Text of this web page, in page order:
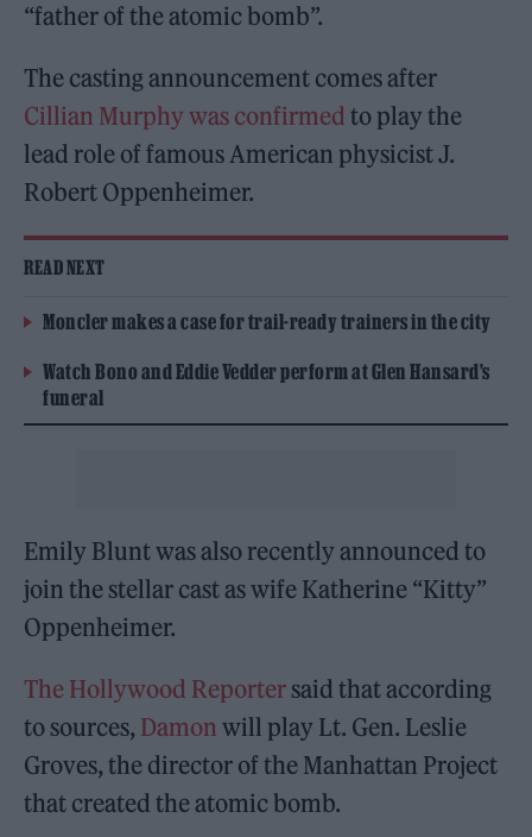
“father of the atomic bomb”.
The casting announcement comes after
Cillian Murphy was confirmed to play the
lead role of famous American physicist J.
Robert Oppenheimer.
READ NEXT
Moncler makes a case for trail-ready trainers in the city
Watch Bono and Eddie Vedder perform at Glen Hansard’s
funeral
Emily Blunt was also recently announced to
join the stellar cast as wife Katherine “Kitty”
Oppenheimer.
The Hollywood Reporter said that according
to sources, Damon will play Lt. Gen. Leslie
Groves, the director of the Manhattan Project
that created the atomic bomb.